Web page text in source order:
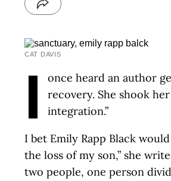
CAT DAVIS
I
once heard an author
recovery. She shook her
integration.”
I bet Emily Rapp Black
the loss of my son,” she
two people, one person